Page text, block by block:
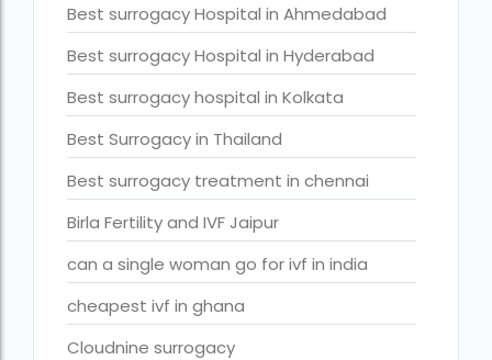
Egg donor profiles photos Mumbai
expert doctors
female fertility rate by countries
fertility experts
fertility rate by continent
fertility rate europe by country
fertility rate world
fertility treatments
Find the best IVF centre in Qatar with our 2026 guide.
Best surrogacy Hospital in Ahmedabad
Best surrogacy Hospital in Hyderabad
Best surrogacy hospital in Kolkata
Best Surrogacy in Thailand
Best surrogacy treatment in chennai
Birla Fertility and IVF Jaipur
can a single woman go for ivf in india
cheapest ivf in ghana
Cloudnine surrogacy